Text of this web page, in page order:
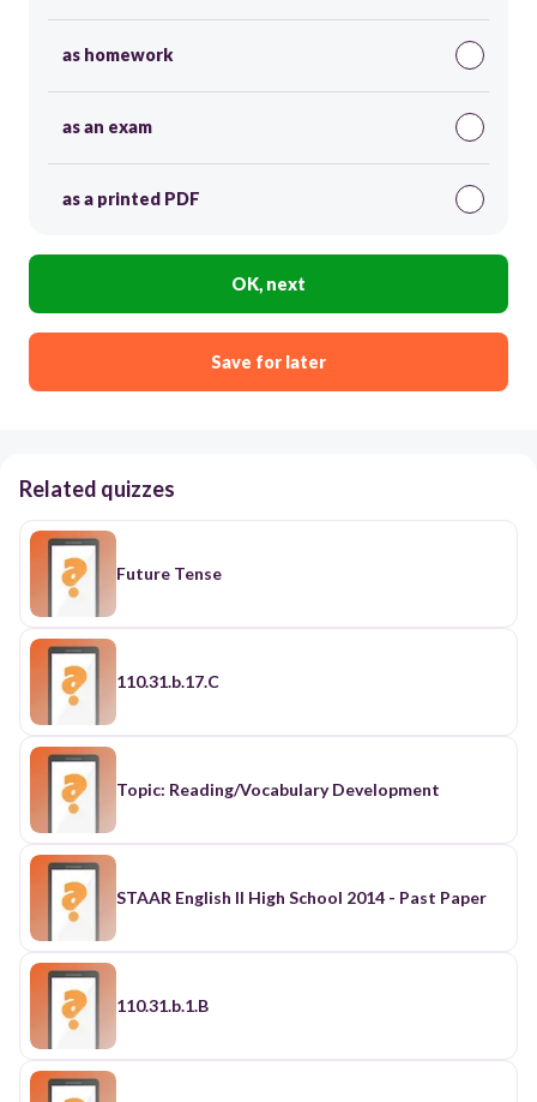
as homework
as an exam
as a printed PDF
OK, next
Save for later
Related quizzes
Future Tense
110.31.b.17.C
Topic: Reading/Vocabulary Development
STAAR English II High School 2014 - Past Paper
110.31.b.1.B